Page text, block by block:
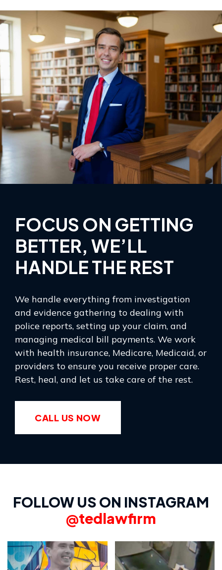
FOCUS ON GETTING
BETTER, WE’LL
HANDLE THE REST
We handle everything from investigation
and evidence gathering to dealing with
police reports, setting up your claim, and
managing medical bill payments. We work
with health insurance, Medicare, Medicaid, or
providers to ensure you receive proper care.
Rest, heal, and let us take care of the rest.
CALL US NOW
FOLLOW US ON INSTAGRAM
@tedlawfirm